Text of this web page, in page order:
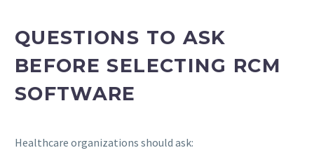
QUESTIONS TO ASK
BEFORE SELECTING RCM
SOFTWARE
Healthcare organizations should ask: